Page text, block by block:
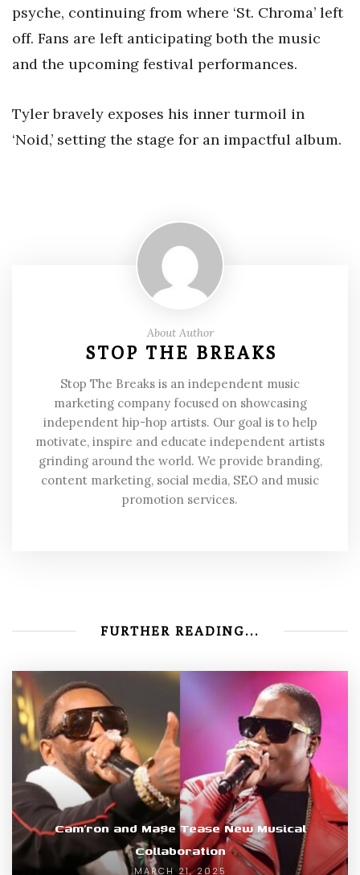
psyche, continuing from where ‘St. Chroma’ left
off. Fans are left anticipating both the music
and the upcoming festival performances.
Tyler bravely exposes his inner turmoil in
‘Noid,’ setting the stage for an impactful album.
About Author
STOP THE BREAKS
Stop The Breaks is an independent music
marketing company focused on showcasing
independent hip-hop artists. Our goal is to help
motivate, inspire and educate independent artists
grinding around the world. We provide branding,
content marketing, social media, SEO and music
promotion services.
FURTHER READING...
Cam’ron and Ma$e Tease New Musical
Collaboration
MARCH 21, 2025